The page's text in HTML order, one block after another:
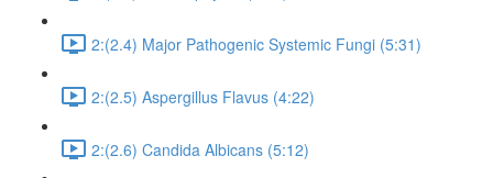
2:(2.4) Major Pathogenic Systemic Fungi (5:31)
2:(2.5) Aspergillus Flavus (4:22)
2:(2.6) Candida Albicans (5:12)